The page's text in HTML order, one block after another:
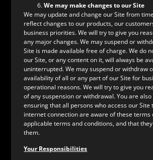
We may make changes to our Site
We may update and change our Site from
reflect changes to our products, our
business priorities. We will try to give you
any major changes. We may suspend or
Site is made available free of charge. We do
our Site, or any content on it, will always be
uninterrupted. We may suspend or withdraw
availability of all or any part of our Site for
operational reasons. We will try to give you
of any suspension or withdrawal. You are
ensuring that all persons who access our Site
internet connection are aware of these terms
applicable terms and conditions, and that
them.
Your Responsibilities